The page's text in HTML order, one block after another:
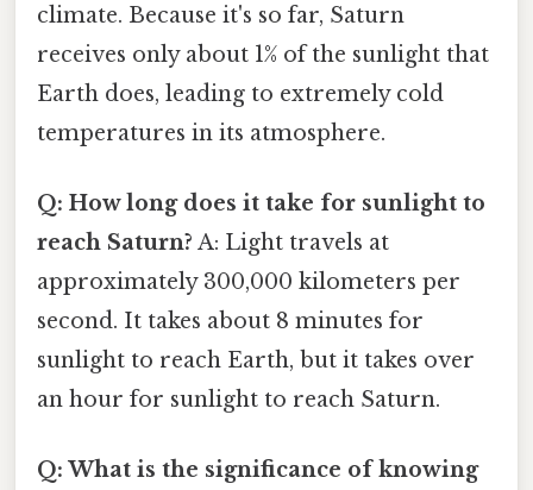
climate. Because it's so far, Saturn
receives only about 1% of the sunlight that
Earth does, leading to extremely cold
temperatures in its atmosphere.
Q: How long does it take for sunlight to
reach Saturn? A: Light travels at
approximately 300,000 kilometers per
second. It takes about 8 minutes for
sunlight to reach Earth, but it takes over
an hour for sunlight to reach Saturn.
Q: What is the significance of knowing